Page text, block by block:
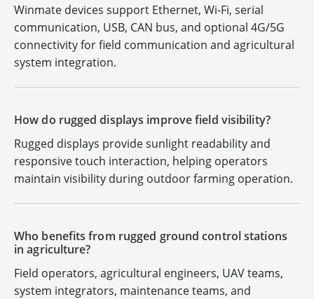
Winmate devices support Ethernet, Wi-Fi, serial
communication, USB, CAN bus, and optional 4G/5G
connectivity for field communication and agricultural
system integration.
How do rugged displays improve field visibility?
Rugged displays provide sunlight readability and
responsive touch interaction, helping operators
maintain visibility during outdoor farming operation.
Who benefits from rugged ground control stations
in agriculture?
Field operators, agricultural engineers, UAV teams,
system integrators, maintenance teams, and